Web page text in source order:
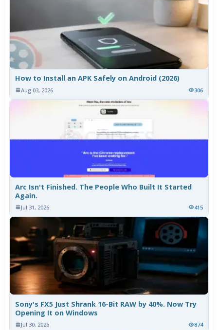
How to Install an APK Safely on Android (2026)
Aug 03, 2026 306
Arc Isn't Finished. The People Who Built It Started
Again.
Jul 31, 2026 415
Sony's FX5 Just Shrank 16-Bit RAW by 40%. Now Try
Opening It on Windows
Jul 30, 2026 874